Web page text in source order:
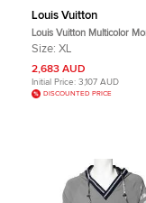
Louis Vuitton
Louis Vuitton Multicolor
Print Long Sleeve Hoodie XL
Size: XL
2,683 AUD
Initial Price: 3,107 AUD
DISCOUNTED PRICE